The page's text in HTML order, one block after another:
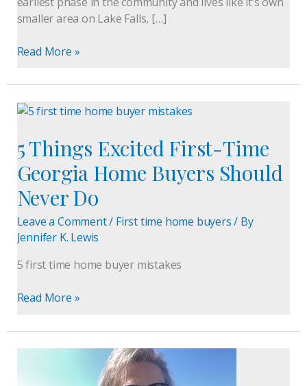
smaller area on Lake Falls, […]
Read More »
5 Things Excited First-Time
Georgia Home Buyers Should
Never Do
Leave a Comment/ First time home buyers/ By
Jennifer K. Lewis
5 first time home buyer mistakes
5
Excited
First-
Time
Georgia
Home
Buyers
Should
Never
Do
Read More »